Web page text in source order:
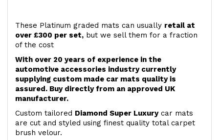
These Platinum graded mats can usually retail at
over £300 per set, but we sell them for a fraction
of the cost
With over 20 years of experience in the
automotive accessories industry currently
supplying custom made car mats quality is
assured. Buy directly from an approved UK
manufacturer.
Custom tailored Diamond Super Luxurycar mats
are cut and styled using finest quality total carpet
brush velour.